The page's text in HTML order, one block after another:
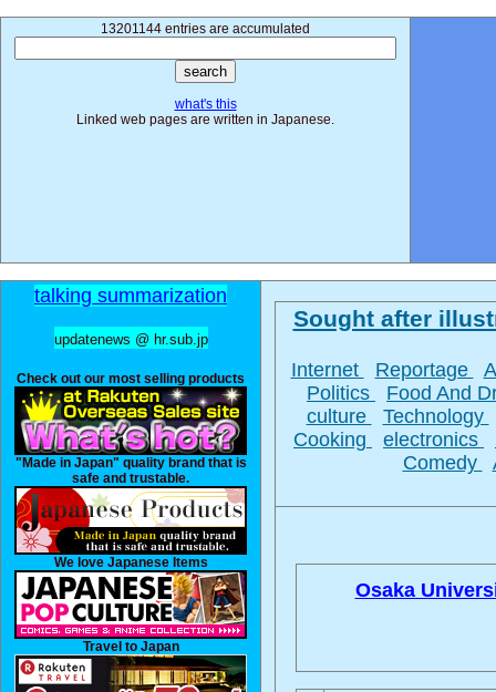
13201144 entries are accumulated
what's this
Linked web pages are written in Japanese.
talking summarization
updatenews @ hr.sub.jp
Check out our most selling products
"Made in Japan" quality brand that is
safe and trustable.
We love Japanese Items
Travel to Japan
Sought after
Internet Reportage
Politics
Food And
culture
Technology
Cooking
electronics
Comedy
Osaka